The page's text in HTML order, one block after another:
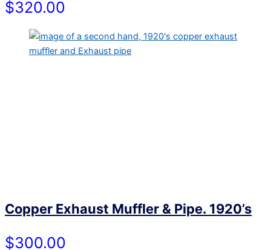
$320.00
Copper Exhaust Muffler & Pipe. 1920’s
$300.00